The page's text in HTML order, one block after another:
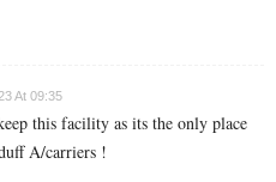
At 09:35
this facility as its the only place
A/carriers !